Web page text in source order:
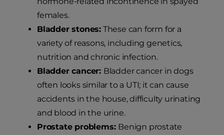
females.
Bladder stones: These can form for a
variety of reasons, including genetics,
nutrition and chronic infection.
Bladder cancer: Bladder cancer in dogs
often looks similar to a UTI; it can cause
accidents in the house, difficulty urinating
and blood in the urine.
Prostate problems: Benign prostate